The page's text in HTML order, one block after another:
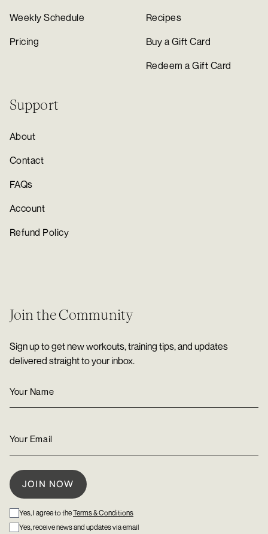
Weekly Schedule
Pricing
Recipes
Buy a Gift Card
Redeem a Gift Card
Support
About
Contact
FAQs
Account
Refund Policy
Join the Community
Sign up to get new workouts, training tips, and updates
delivered straight to your inbox.
Yes, I agree to theTerms & Conditions
Yes, receive news and updates via email